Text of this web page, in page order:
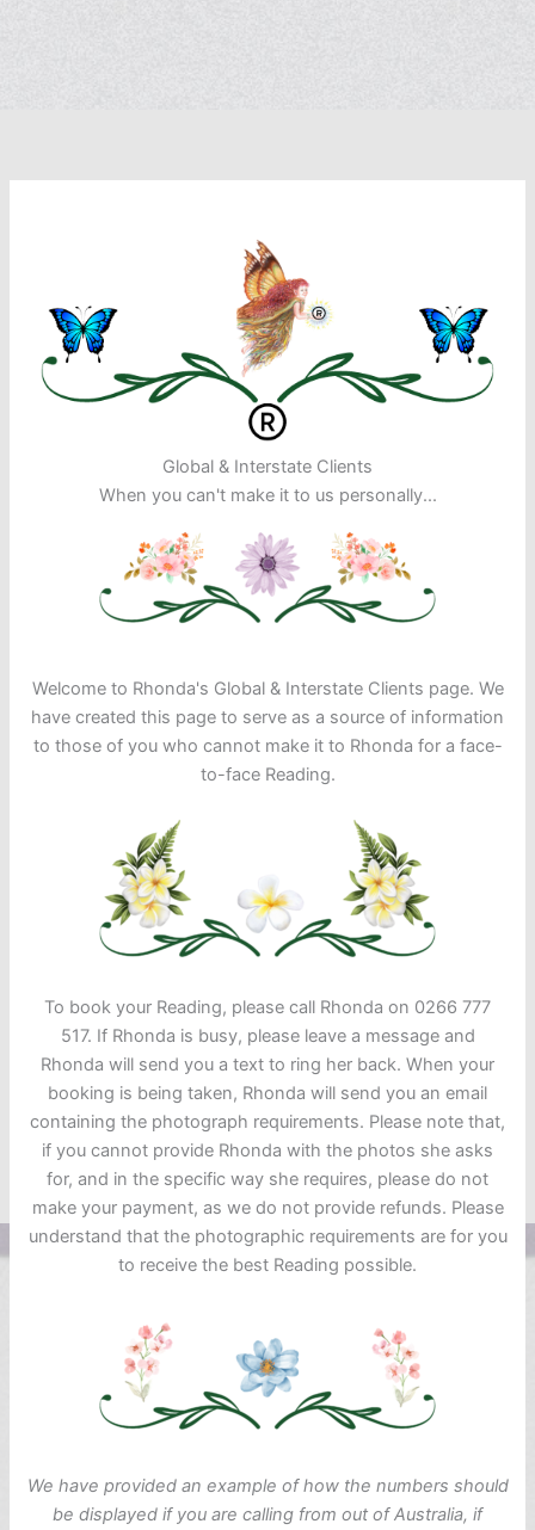
Global & Interstate Clients
When you can't make it to us personally...
Welcome to Rhonda's Global & Interstate Clients page. We
have created this page to serve as a source of information
to those of you who cannot make it to Rhonda for a face-
to-face Reading.
To book your Reading, please call Rhonda on 0266 777
517. If Rhonda is busy, please leave a message and
Rhonda will send you a text to ring her back. When your
booking is being taken, Rhonda will send you an email
containing the photograph requirements. Please note that,
if you cannot provide Rhonda with the photos she asks
for, and in the specific way she requires, please do not
make your payment, as we do not provide refunds. Please
understand that the photographic requirements are for you
to receive the best Reading possible.
We have provided an example of how the numbers should
be displayed if you are calling from out of Australia, if